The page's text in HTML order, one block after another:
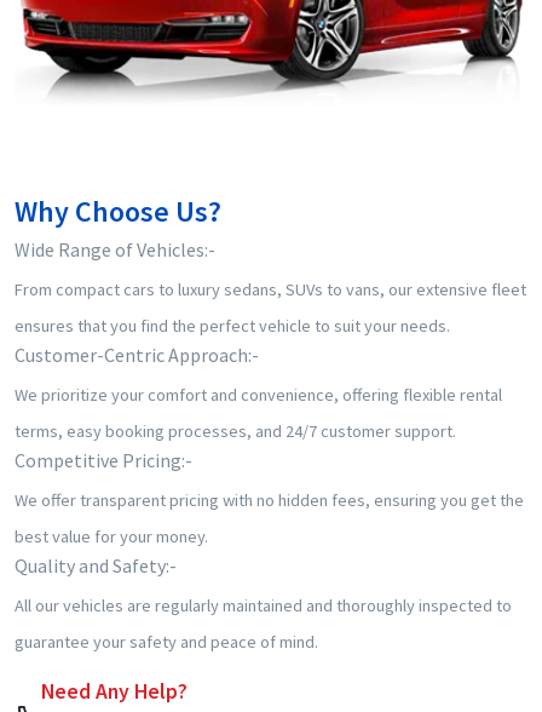
Why Choose Us?
⁠Wide Range of Vehicles:-
From compact cars to luxury sedans, SUVs to vans, our extensive fleet
ensures that you find the perfect vehicle to suit your needs.
⁠Customer-Centric Approach:-
We prioritize your comfort and convenience, offering flexible rental
terms, easy booking processes, and 24/7 customer support.
⁠Competitive Pricing:-
We offer transparent pricing with no hidden fees, ensuring you get the
best value for your money.
Quality and Safety:-
All our vehicles are regularly maintained and thoroughly inspected to
guarantee your safety and peace of mind.
Need Any Help?